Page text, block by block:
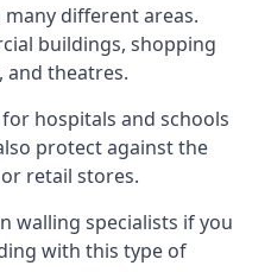
different areas.
buildings, shopping
and theatres.
hospitals and schools
protect against the
retail stores.
walling specialists if you
with this type of